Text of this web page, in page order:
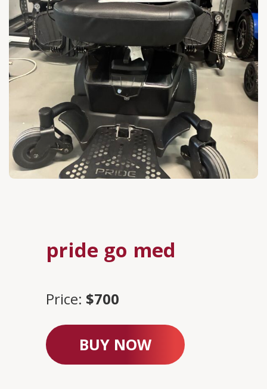
pride go med
Price: $700
BUY NOW